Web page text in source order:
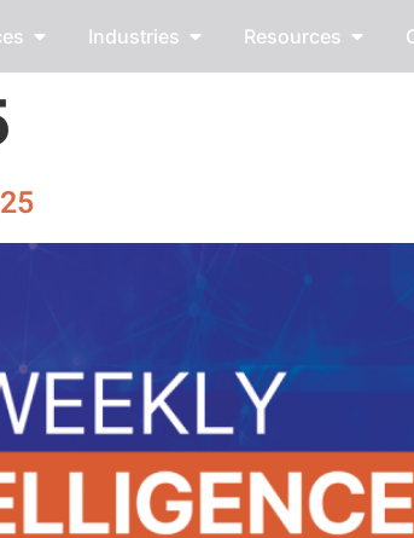
Industries Resources